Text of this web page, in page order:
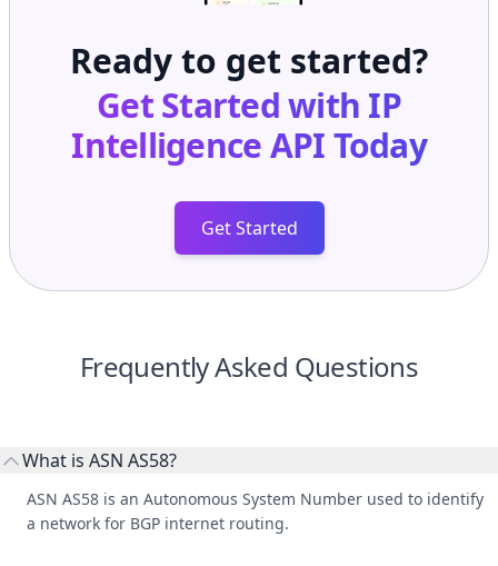
Ready to get started?
Get Started with IP
Intelligence APIToday
Get Started
Frequently Asked Questions
What is ASN AS58?
ASN AS58 is an Autonomous System Number used to identify
a network for BGP internet routing.